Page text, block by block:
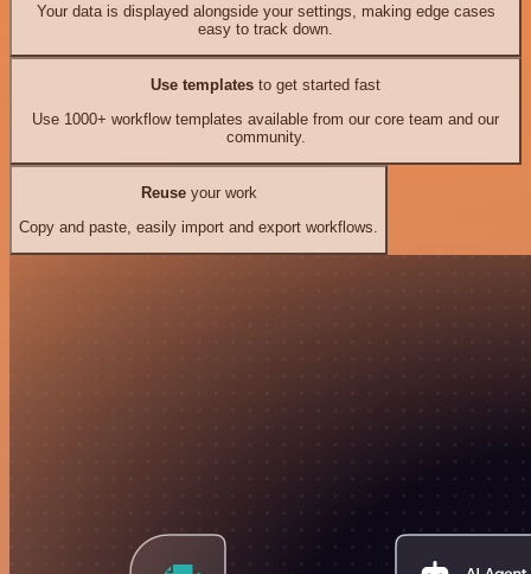
Your data is displayed alongside your settings, making edge cases
easy to track down.
Use templates to get started fast
Use 1000+ workflow templates available from our core team and our
community.
Reuseyour work
Copy and paste, easily import and export workflows.